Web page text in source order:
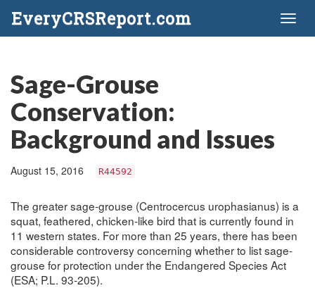
EveryCRSReport.com
Sage-Grouse
Conservation:
Background and Issues
August 15, 2016 R44592
The greater sage-grouse (Centrocercus urophasianus) is a
squat, feathered, chicken-like bird that is currently found in
11 western states. For more than 25 years, there has been
considerable controversy concerning whether to list sage-
grouse for protection under the Endangered Species Act
(ESA; P.L. 93-205).